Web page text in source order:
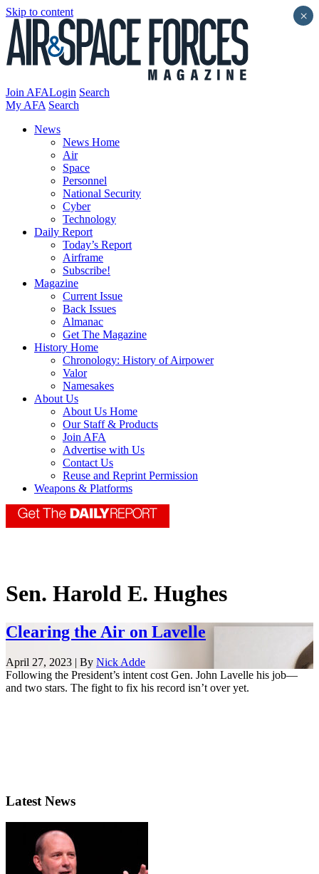
Skip to content
Join AFALogin Search
My AFA Search
News
News Home
Air
Space
Personnel
National Security
Cyber
Technology
Daily Report
Today’s Report
Airframe
Subscribe!
Magazine
Current Issue
Back Issues
Almanac
Get The Magazine
History Home
Chronology: History of Airpower
Valor
Namesakes
About Us
About Us Home
Our Staff & Products
Join AFA
Advertise with Us
Contact Us
Reuse and Reprint Permission
Weapons & Platforms
Sen. Harold E. Hughes
Clearing the Air on Lavelle
April 27, 2023 | By Nick Adde
Following the President’s intent cost Gen. John Lavelle his job—
and two stars. The fight to fix his record isn’t over yet.
Latest News
×